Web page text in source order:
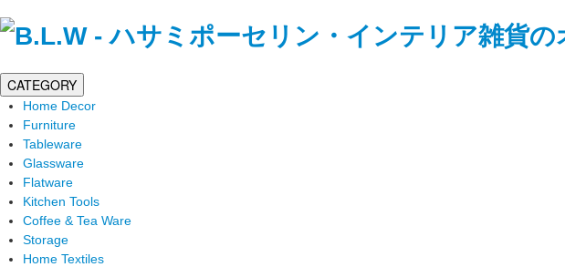
CATEGORY
Home Decor
Furniture
Tableware
Glassware
Flatware
Kitchen Tools
Coffee & Tea Ware
Storage
Home Textiles